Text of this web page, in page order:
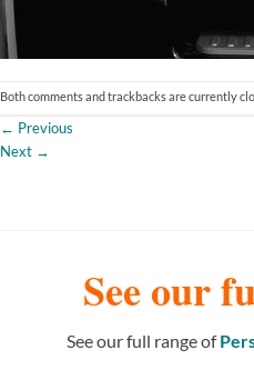
Both comments and trackbacks are currently
← Previous
Next →
See our
See our full range of